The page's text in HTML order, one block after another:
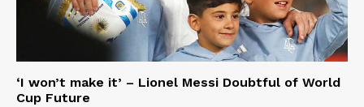
‘I won’t make it’ – Lionel Messi Doubtful of World
Cup Future